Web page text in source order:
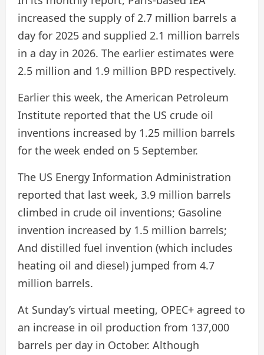
increased the supply of 2.7 million barrels a
day for 2025 and supplied 2.1 million barrels
in a day in 2026. The earlier estimates were
2.5 million and 1.9 million BPD respectively.
Earlier this week, the American Petroleum
Institute reported that the US crude oil
inventions increased by 1.25 million barrels
for the week ended on 5 September.
The US Energy Information Administration
reported that last week, 3.9 million barrels
climbed in crude oil inventions; Gasoline
invention increased by 1.5 million barrels;
And distilled fuel invention (which includes
heating oil and diesel) jumped from 4.7
million barrels.
At Sunday’s virtual meeting, OPEC+ agreed to
an increase in oil production from 137,000
barrels per day in October. Although